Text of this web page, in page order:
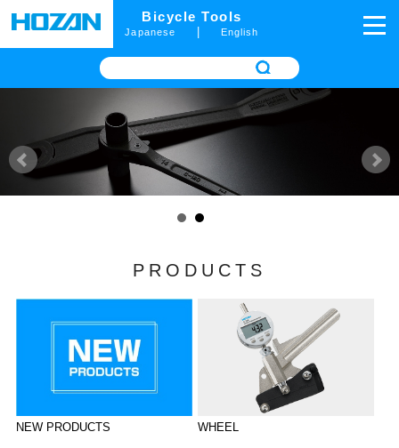
Bicycle Tools
Japanese English
PRODUCTS
NEW PRODUCTS WHEEL